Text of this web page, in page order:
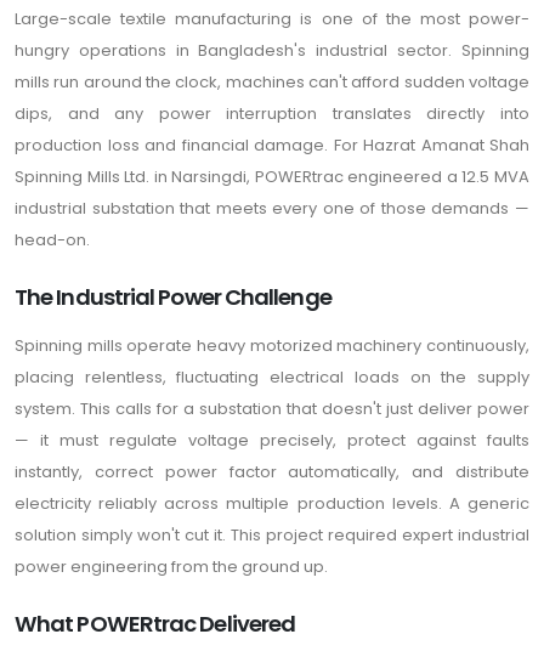
Large-scale textile manufacturing is one of the most power-
hungry operations in Bangladesh's industrial sector. Spinning
mills run around the clock, machines can't afford sudden voltage
dips, and any power interruption translates directly into
production loss and financial damage. For Hazrat Amanat Shah
Spinning Mills Ltd. in Narsingdi, POWERtrac engineered a 12.5 MVA
industrial substation that meets every one of those demands —
head-on.
The Industrial Power Challenge
Spinning mills operate heavy motorized machinery continuously,
placing relentless, fluctuating electrical loads on the supply
system. This calls for a substation that doesn't just deliver power
— it must regulate voltage precisely, protect against faults
instantly, correct power factor automatically, and distribute
electricity reliably across multiple production levels. A generic
solution simply won't cut it. This project required expert industrial
power engineering from the ground up.
What POWERtrac Delivered